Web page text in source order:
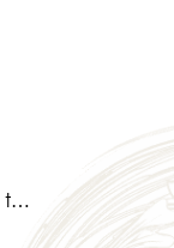
to